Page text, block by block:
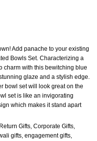
Add panache to your existing
Bowls Set. Characterizing a
charm with this bewitching blue
glaze and a stylish edge.
bowl set will look great on the
set is like an invigorating
which makes it stand apart
Gifts, Corporate Gifts,
gifts, engagement gifts,